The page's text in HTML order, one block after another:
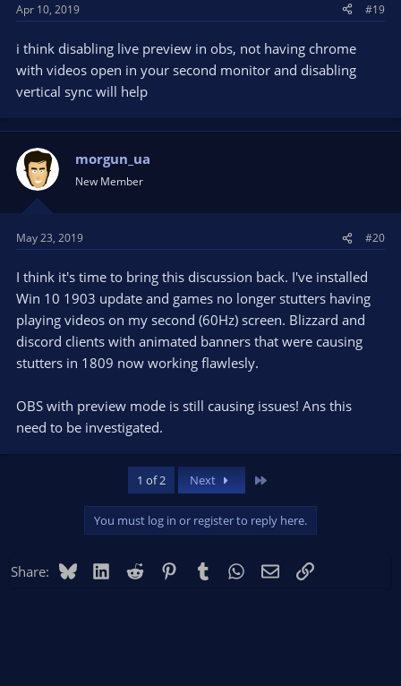
Apr 10, 2019 #19
i think disabling live preview in obs, not having chrome
with videos open in your second monitor and disabling
vertical sync will help
morgun_ua
New Member
May 23, 2019 #20
I think it's time to bring this discussion back. I've installed
Win 10 1903 update and games no longer stutters having
playing videos on my second (60Hz) screen. Blizzard and
discord clients with animated banners that were causing
stutters in 1809 now working flawlesly.
OBS with preview mode is still causing issues! Ans this
need to be investigated.
1 of 2 Next
You must log in or register to reply here.
Share: BlueskyLinkedIn
Reddit PinterestTumblr WhatsApp
EmailLink